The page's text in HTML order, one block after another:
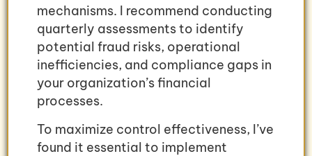
mechanisms. I recommend conducting
quarterly assessments to identify
potential fraud risks, operational
inefficiencies, and compliance gaps in
your organization’s financial
processes.
To maximize control effectiveness, I’ve
found it essential to implement